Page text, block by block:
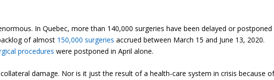
In Quebec, more than 140,000 surgeries have been delayed or postponed
of almost 150,000 surgeries accrued between March 15 and June 13, 2020.
procedures were postponed in April alone.
damage. Nor is it just the result of a health-care system in crisis because